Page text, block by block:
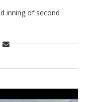
inning of second